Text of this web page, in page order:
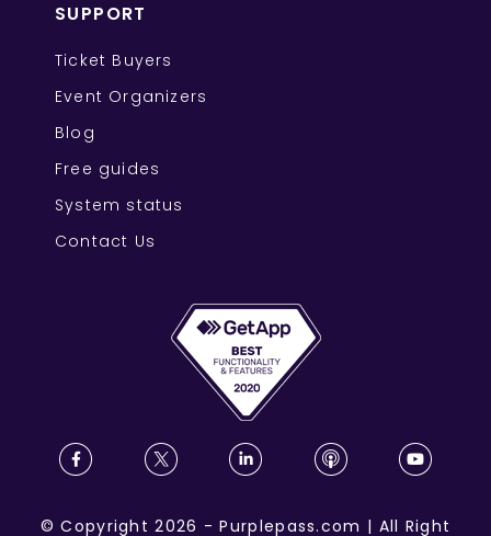
SUPPORT
Ticket Buyers
Event Organizers
Blog
Free guides
System status
Contact Us
©Copyright 2026 -Purplepass.com | All Right